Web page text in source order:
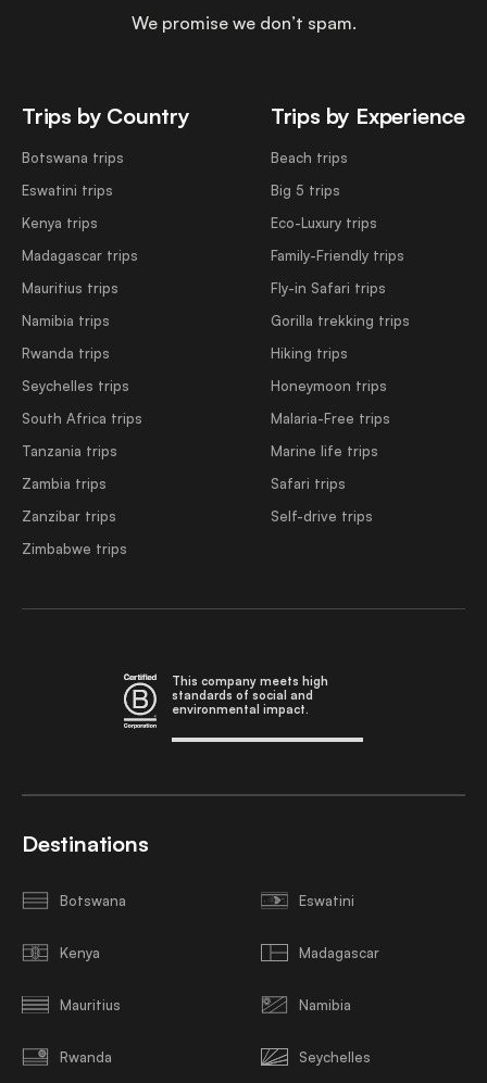
Trips by Country
Botswana trips
Eswatini trips
Kenya trips
Madagascar trips
Mauritius trips
Namibia trips
Rwanda trips
Seychelles trips
South Africa trips
Tanzania trips
Zambia trips
Zanzibar trips
Zimbabwe trips
Trips by Experience
Beach trips
Big 5 trips
Eco-Luxury trips
Family-Friendly trips
Fly-in Safari trips
Gorilla trekking trips
Hiking trips
Honeymoon trips
Malaria-Free trips
Marine life trips
Safari trips
Self-drive trips
We promise we don’t spam.
This company meets high
standards of social and
environmental impact.
Destinations
Botswana Eswatini
Kenya Madagascar
Mauritius Namibia
Rwanda Seychelles